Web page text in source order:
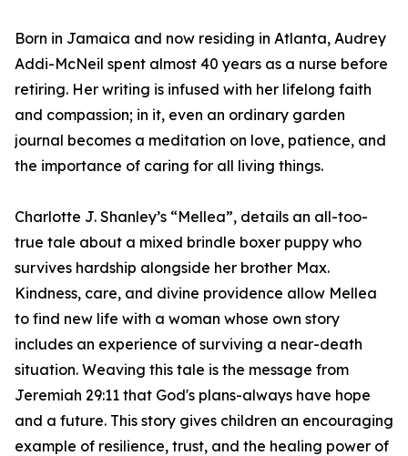
Born in Jamaica and now residing in Atlanta, Audrey
Addi-McNeil spent almost 40 years as a nurse before
retiring. Her writing is infused with her lifelong faith
and compassion; in it, even an ordinary garden
journal becomes a meditation on love, patience, and
the importance of caring for all living things.
Charlotte J. Shanley’s “Mellea”, details an all-too-
true tale about a mixed brindle boxer puppy who
survives hardship alongside her brother Max.
Kindness, care, and divine providence allow Mellea
to find new life with a woman whose own story
includes an experience of surviving a near-death
situation. Weaving this tale is the message from
Jeremiah 29:11 that God's plans-always have hope
and a future. This story gives children an encouraging
example of resilience, trust, and the healing power of